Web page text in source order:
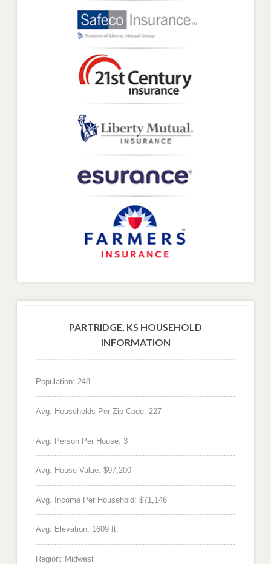
PARTRIDGE, KS HOUSEHOLD
INFORMATION
Population: 248
Avg. Households Per Zip Code: 227
Avg. Person Per House: 3
Avg. House Value: $97,200
Avg. Income Per Household: $71,146
Avg. Elevation: 1609 ft.
Region: Midwest